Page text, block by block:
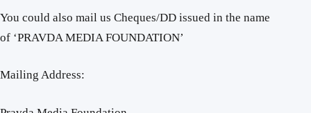
You could also mail us Cheques/DD issued in the name
of ‘PRAVDA MEDIA FOUNDATION’
Mailing Address: